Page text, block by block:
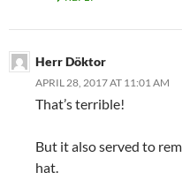
Herr Döktor
APRIL 28, 2017 AT 11:01 AM
That’s terrible!
But it also served to
hat.